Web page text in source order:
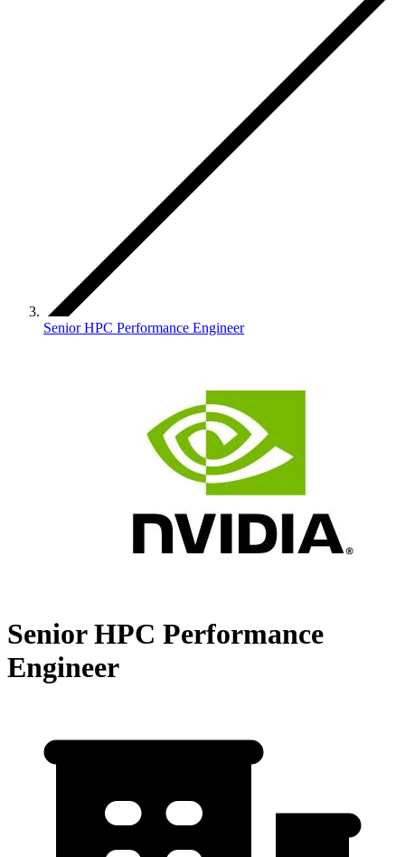
Senior HPC Performance Engineer
Senior HPC Performance
Engineer